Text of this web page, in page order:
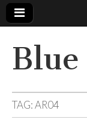
TAG:AR04